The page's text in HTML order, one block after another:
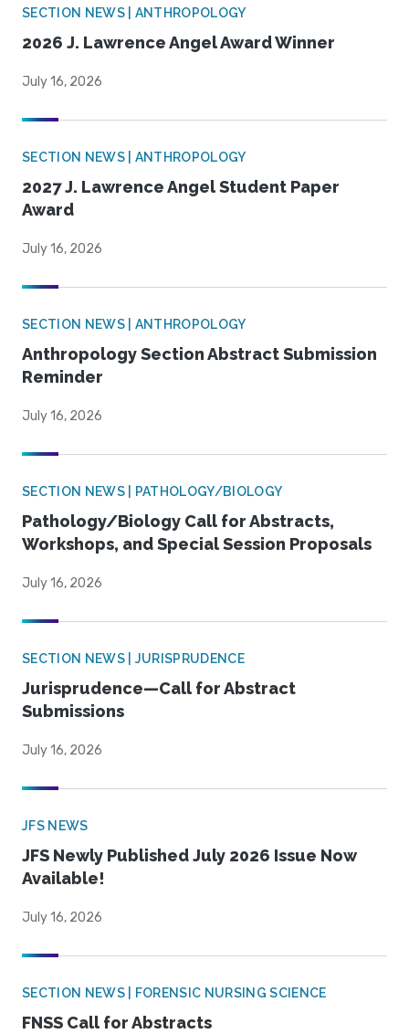
SECTION NEWS | ANTHROPOLOGY
2026 J. Lawrence Angel Award Winner
July 16, 2026
SECTION NEWS | ANTHROPOLOGY
2027 J. Lawrence Angel Student Paper
Award
July 16, 2026
SECTION NEWS | ANTHROPOLOGY
Anthropology Section Abstract Submission
Reminder
July 16, 2026
SECTION NEWS | PATHOLOGY/BIOLOGY
Pathology/Biology Call for Abstracts,
Workshops, and Special Session Proposals
July 16, 2026
SECTION NEWS | JURISPRUDENCE
Jurisprudence—Call for Abstract
Submissions
July 16, 2026
JFS NEWS
JFS Newly Published July 2026 Issue Now
Available!
July 16, 2026
SECTION NEWS | FORENSIC NURSING SCIENCE
FNSS Call for Abstracts